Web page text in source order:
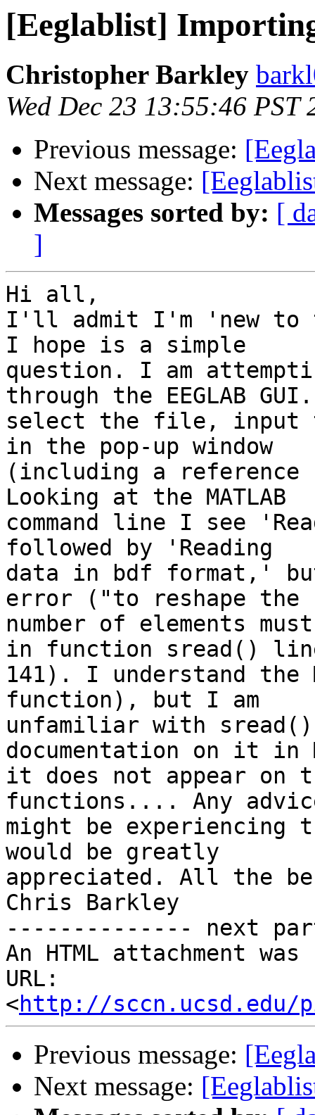
[Eeglablist]
Christopher Barkley
Wed Dec 23 13:55:46 PST
Previous message:
Next message:
Messages sorted by: [
]
Hi all,
I'll admit I'm 'new to
I hope is a simple
question. I am
through the EEGLAB
select the file, input
in the pop-up window
(including a reference
Looking at the MATLAB
command line I see
followed by 'Reading
data in bdf format,'
error ("to reshape the
number of elements
in function sread()
141). I understand the
function), but I am
unfamiliar with
documentation on it in
it does not appear on
functions.... Any
might be experiencing
would be greatly
appreciated. All the
Chris Barkley
-------------- next
An HTML attachment
URL:
<http://sccn.ucsd.edu/
Previous message:
Next message: